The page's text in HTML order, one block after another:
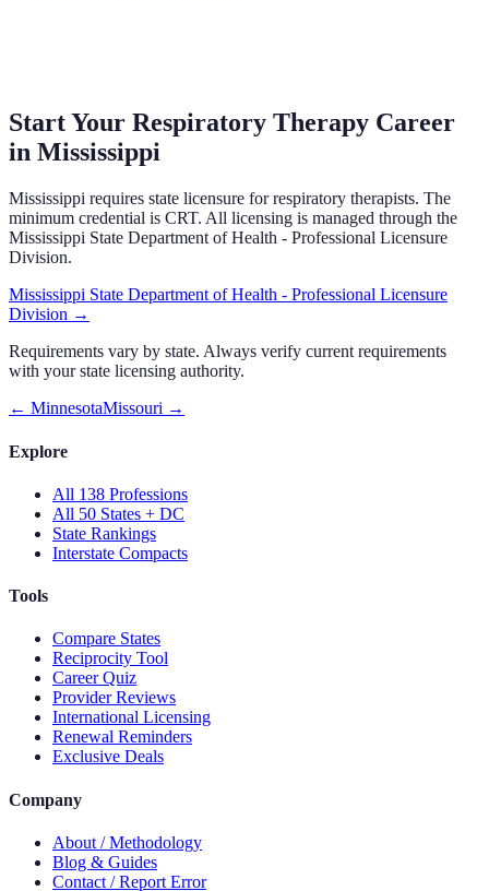
Start Your Respiratory Therapy Career
in Mississippi
Mississippi requires state licensure for respiratory therapists. The
minimum credential is CRT. All licensing is managed through the
Mississippi State Department of Health - Professional Licensure
Division.
Mississippi State Department of Health - Professional Licensure
Division →
Requirements vary by state. Always verify current requirements
with your state licensing authority.
← MinnesotaMissouri →
Explore
All 138 Professions
All 50 States + DC
State Rankings
Interstate Compacts
Tools
Compare States
Reciprocity Tool
Career Quiz
Provider Reviews
International Licensing
Renewal Reminders
Exclusive Deals
Company
About / Methodology
Blog & Guides
Contact / Report Error